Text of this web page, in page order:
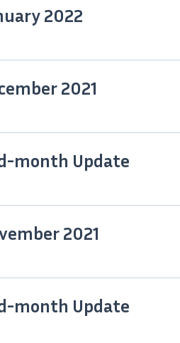
2022
2021
month Update
2021
month Update